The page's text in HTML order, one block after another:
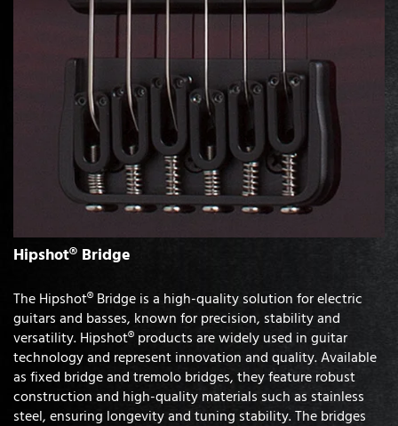
Hipshot® Bridge
The Hipshot® Bridge is a high-quality solution for electric
guitars and basses, known for precision, stability and
versatility. Hipshot® products are widely used in guitar
technology and represent innovation and quality. Available
as fixed bridge and tremolo bridges, they feature robust
construction and high-quality materials such as stainless
steel, ensuring longevity and tuning stability. The bridges